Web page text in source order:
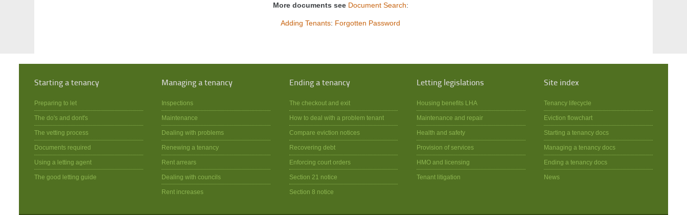
More documents see Document Search:
Adding Tenants: Forgotten Password
Starting a tenancy
Preparing to let
The do's and dont's
The vetting process
Documents required
Using a letting agent
The good letting guide
Managing a tenancy
Inspections
Maintenance
Dealing with problems
Renewing a tenancy
Rent arrears
Dealing with councils
Rent increases
Ending a tenancy
The checkout and exit
How to deal with a problem tenant
Compare eviction notices
Recovering debt
Enforcing court orders
Section 21 notice
Section 8 notice
Letting legislations
Housing benefits LHA
Maintenance and repair
Health and safety
Provision of services
HMO and licensing
Tenant litigation
Site index
Tenancy lifecycle
Eviction flowchart
Starting a tenancy docs
Managing a tenancy docs
Ending a tenancy docs
News